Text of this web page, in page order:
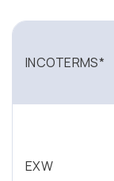
INCOTERMS*
EXW